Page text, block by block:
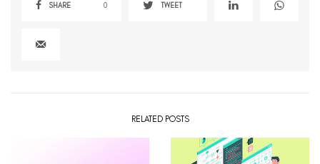
SHARE 0 TWEET
RELATED POSTS